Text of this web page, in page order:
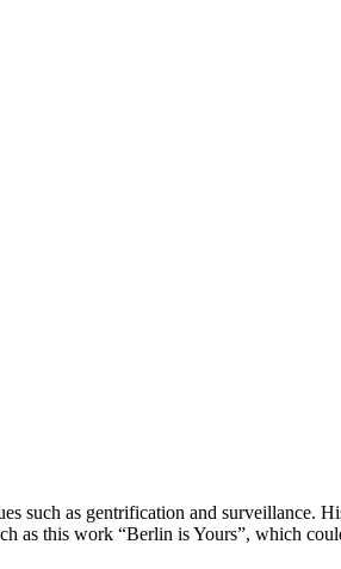
such as gentrification and surveillance.
as this work “Berlin is Yours”, which